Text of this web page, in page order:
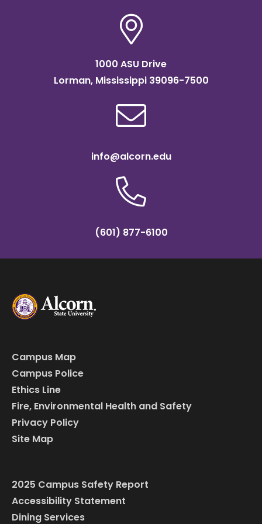
1000 ASU Drive
Lorman, Mississippi 39096-7500
info@alcorn.edu
(601) 877-6100
Campus Map
Campus Police
Ethics Line
Fire, Environmental Health and Safety
Privacy Policy
Site Map
2025 Campus Safety Report
Accessibility Statement
Dining Services